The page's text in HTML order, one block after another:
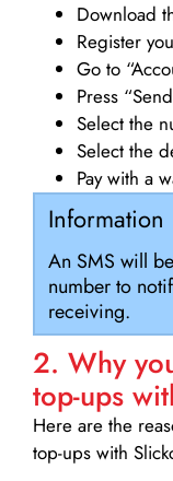
Download
Register
Go to
Press
Select the
Select the
Pay with a
Information
An SMS will
number to
receiving.
2. Why
top-ups
Here are the
top-ups with